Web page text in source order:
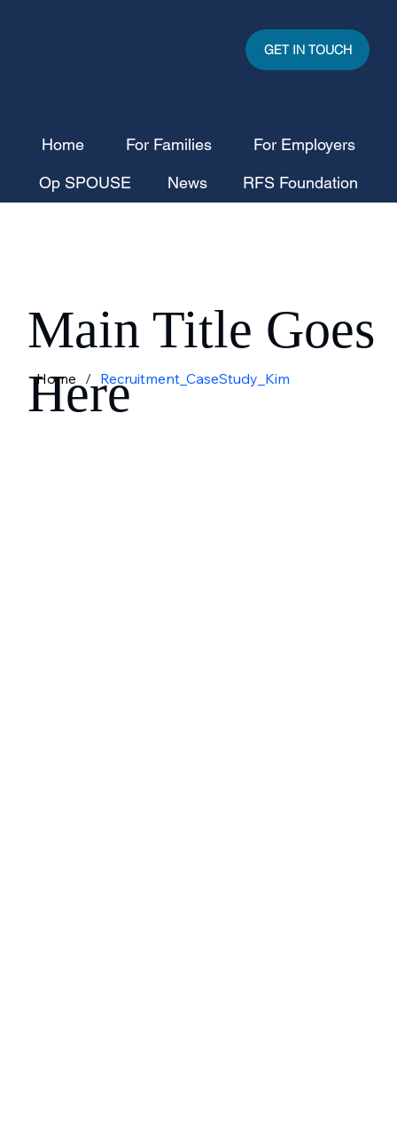
Home For Families For Employers
Op SPOUSE News RFS Foundation
GET IN TOUCH
Home / Recruitment_CaseStudy_Kim
Main Title Goes
Here